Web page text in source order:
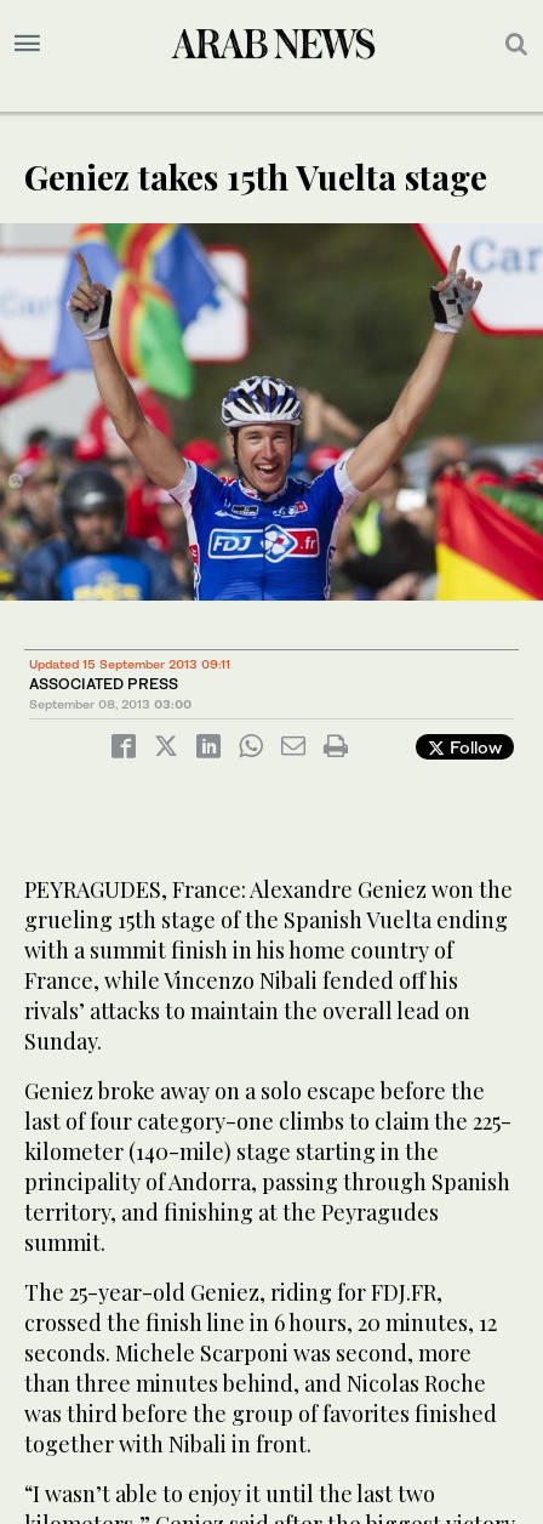
Geniez takes 15th Vuelta stage
Updated 15 September 2013 09:11
ASSOCIATED PRESS
September 08, 2013 03:00
Follow
PEYRAGUDES, France: Alexandre Geniez won the
grueling 15th stage of the Spanish Vuelta ending
with a summit finish in his home country of
France, while Vincenzo Nibali fended off his
rivals’ attacks to maintain the overall lead on
Sunday.
Geniez broke away on a solo escape before the
last of four category-one climbs to claim the 225-
kilometer (140-mile) stage starting in the
principality of Andorra, passing through Spanish
territory, and finishing at the Peyragudes
summit.
The 25-year-old Geniez, riding for FDJ.FR,
crossed the finish line in 6 hours, 20 minutes, 12
seconds. Michele Scarponi was second, more
than three minutes behind, and Nicolas Roche
was third before the group of favorites finished
together with Nibali in front.
“I wasn’t able to enjoy it until the last two